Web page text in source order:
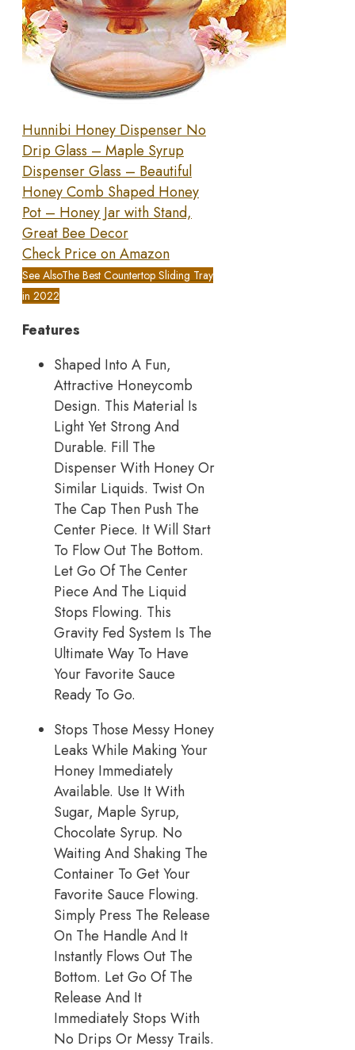
Hunnibi Honey Dispenser No
Drip Glass – Maple Syrup
Dispenser Glass – Beautiful
Honey Comb Shaped Honey
Pot – Honey Jar with Stand,
Great Bee Decor
Check Price on Amazon
See AlsoThe Best Countertop Sliding Tray
in 2022
Features
Shaped Into A Fun,
Attractive Honeycomb
Design. This Material Is
Light Yet Strong And
Durable. Fill The
Dispenser With Honey Or
Similar Liquids. Twist On
The Cap Then Push The
Center Piece. It Will Start
To Flow Out The Bottom.
Let Go Of The Center
Piece And The Liquid
Stops Flowing. This
Gravity Fed System Is The
Ultimate Way To Have
Your Favorite Sauce
Ready To Go.
Stops Those Messy Honey
Leaks While Making Your
Honey Immediately
Available. Use It With
Sugar, Maple Syrup,
Chocolate Syrup. No
Waiting And Shaking The
Container To Get Your
Favorite Sauce Flowing.
Simply Press The Release
On The Handle And It
Instantly Flows Out The
Bottom. Let Go Of The
Release And It
Immediately Stops With
No Drips Or Messy Trails.